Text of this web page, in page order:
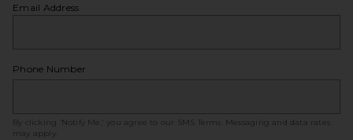
Email Address
Phone Number
By clicking ‘Notify Me,’ you agree to our SMS Terms
. Messaging and data rates
may apply.